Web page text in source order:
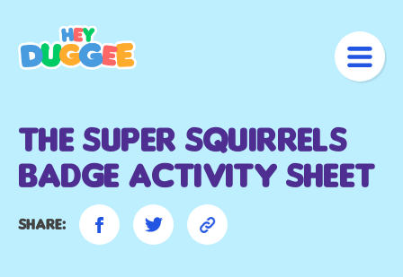
The Super Squirrels
Badge Activity Sheet
Share: